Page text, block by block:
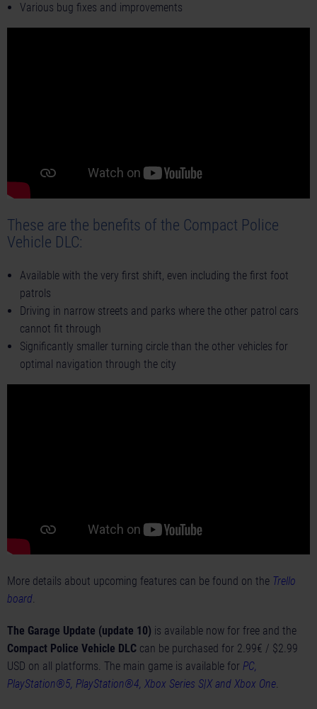
Various bug fixes and improvements
These are the benefits of the Compact Police
Vehicle DLC:
Available with the very first shift, even including the first foot
patrols
Driving in narrow streets and parks where the other patrol cars
cannot fit through
Significantly smaller turning circle than the other vehicles for
optimal navigation through the city
More details about upcoming features can be found on the Trello
board.
The Garage Update (update 10) is available now for free and the
Compact Police Vehicle DLC can be purchased for 2.99€ / $2.99
USD on all platforms. The main game is available for PC,
PlayStation®5, PlayStation®4, Xbox Series S|X and Xbox One.